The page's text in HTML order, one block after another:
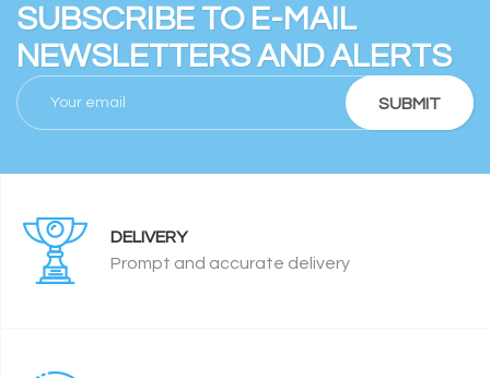
SUBSCRIBE TO E-MAIL
NEWSLETTERS AND ALERTS
SUBMIT
DELIVERY
Prompt and accurate delivery